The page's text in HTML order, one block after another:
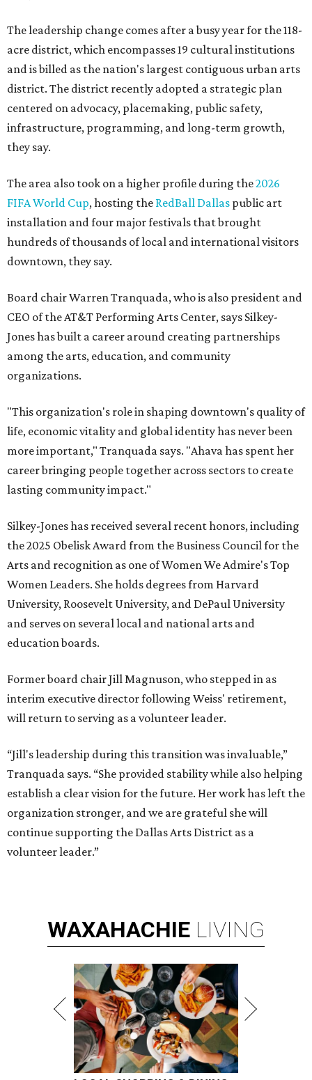
The leadership change comes after a busy year for the 118-
acre district, which encompasses 19 cultural institutions
and is billed as the nation's largest contiguous urban arts
district. The district recently adopted a strategic plan
centered on advocacy, placemaking, public safety,
infrastructure, programming, and long-term growth,
they say.
The area also took on a higher profile during the2026
FIFA World Cup, hosting the RedBall Dallas public art
installation and four major festivals that brought
hundreds of thousands of local and international visitors
downtown, they say.
Board chair Warren Tranquada, who is also president and
CEO of the AT&T Performing Arts Center, says Silkey-
Jones has built a career around creating partnerships
among the arts, education, and community
organizations.
"This organization's role in shaping downtown's quality of
life, economic vitality and global identity has never been
more important," Tranquada says. "Ahava has spent her
career bringing people together across sectors to create
lasting community impact."
Silkey-Jones has received several recent honors, including
the 2025 Obelisk Award from the Business Council for the
Arts and recognition as one of Women We Admire's Top
Women Leaders. She holds degrees from Harvard
University, Roosevelt University, and DePaul University
and serves on several local and national arts and
education boards.
Former board chair Jill Magnuson, who stepped in as
interim executive director following Weiss' retirement,
will return to serving as a volunteer leader.
“Jill's leadership during this transition was invaluable,”
Tranquada says. “She provided stability while also helping
establish a clear vision for the future. Her work has left the
organization stronger, and we are grateful she will
continue supporting the Dallas Arts District as a
volunteer leader.”
WAXAHACHIE LIVING